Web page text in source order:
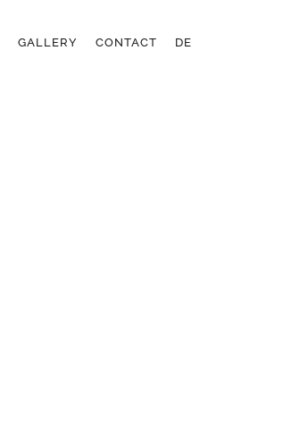
GALLERY CONTACT DE